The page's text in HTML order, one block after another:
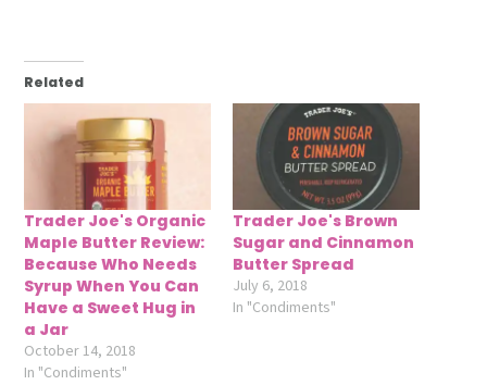
Related
Trader Joe's Organic
Maple Butter Review:
Because Who Needs
Syrup When You Can
Have a Sweet Hug in
a Jar
October 14, 2018
In "Condiments"
Trader Joe's Brown
Sugar and Cinnamon
Butter Spread
July 6, 2018
In "Condiments"